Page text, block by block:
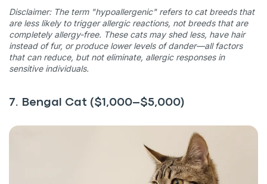
Disclaimer: The term "hypoallergenic" refers to cat breeds that
are less likely to trigger allergic reactions, not breeds that are
completely allergy-free. These cats may shed less, have hair
instead of fur, or produce lower levels of dander—all factors
that can reduce, but not eliminate, allergic responses in
sensitive individuals.
7. Bengal Cat ($1,000–$5,000)